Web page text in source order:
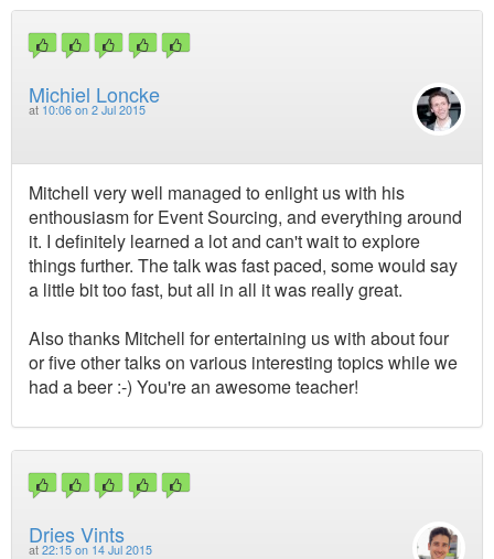
Michiel Loncke
at 10:06 on 2 Jul 2015
Mitchell very well managed to enlight us with his
enthousiasm for Event Sourcing, and everything around
it. I definitely learned a lot and can't wait to explore
things further. The talk was fast paced, some would say
a little bit too fast, but all in all it was really great.
Also thanks Mitchell for entertaining us with about four
or five other talks on various interesting topics while we
had a beer :-) You're an awesome teacher!
Dries Vints
at 22:15 on 14 Jul 2015